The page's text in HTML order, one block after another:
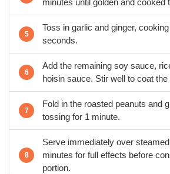
minutes until golden and cooked
Toss in garlic and ginger,
seconds.
Add the remaining soy sauce,
hoisin sauce. Stir well to coat
Fold in the roasted peanuts and
tossing for 1 minute.
Serve immediately over
minutes for full effects before
portion.